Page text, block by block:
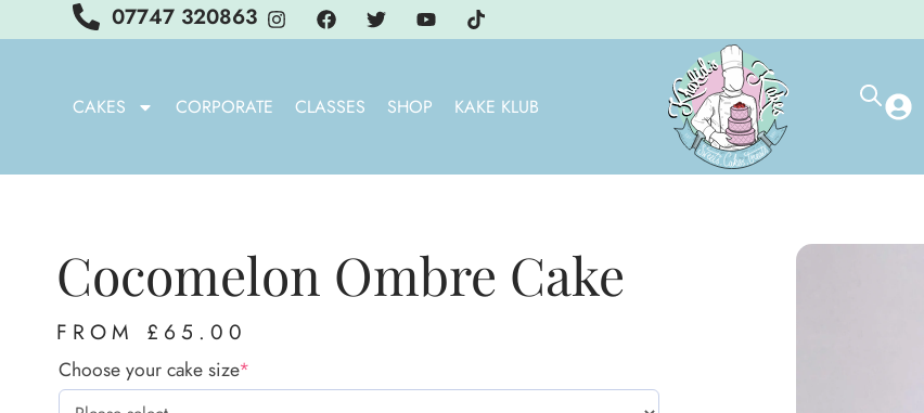
07747 320863
CAKES CORPORATE CLASSES SHOP KAKE KLUB
Cocomelon Ombre Cake
FROM £ 65.00
Choose your cake size*